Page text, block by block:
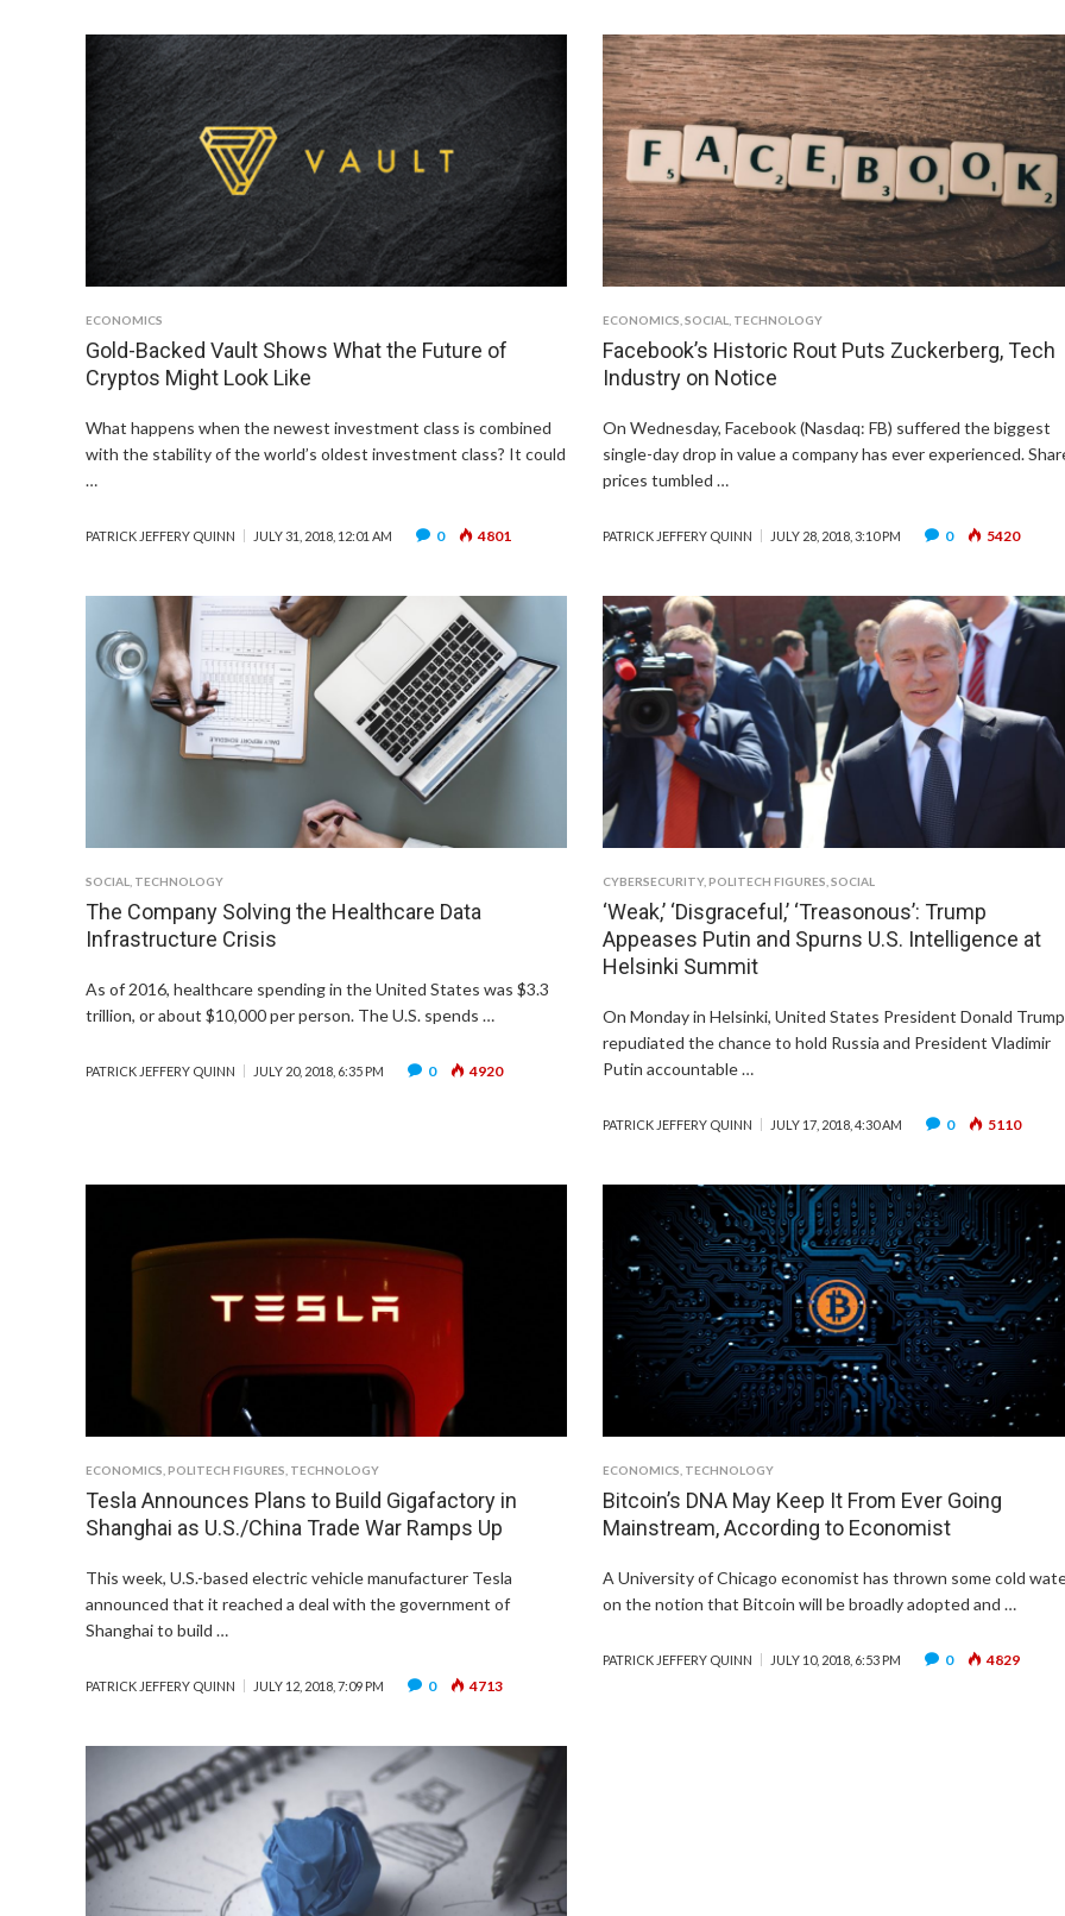
ECONOMICS
Gold-Backed Vault Shows What the Future of
Cryptos Might Look Like
What happens when the newest investment class is combined
with the stability of the world’s oldest investment class? It could
…
PATRICK JEFFERY QUINN JULY 31, 2018, 12:01 AM 0 4801
ECONOMICS ,SOCIAL TECHNOLOGY
Facebook’s Historic Rout Puts Zuckerberg, Tech
Industry on Notice
On Wednesday, Facebook (Nasdaq: FB) suffered the biggest
single-day drop in value a company has ever experienced.
prices tumbled …
PATRICK JEFFERY QUINN JULY 28, 2018, 3:10 PM 0 5420
SOCIAL TECHNOLOGY
The Company Solving the Healthcare Data
Infrastructure Crisis
As of 2016, healthcare spending in the United States was $3.3
trillion, or about $10,000 per person. The U.S. spends …
PATRICK JEFFERY QUINN JULY 20, 2018, 6:35 PM 0 4920
CYBERSECURITY,POLITECH FIGURES ,SOCIAL
‘Weak,’ ‘Disgraceful,’ ‘Treasonous’: Trump
Appeases Putin and Spurns U.S. Intelligence at
Helsinki Summit
On Monday in Helsinki, United States President Donald Trump
repudiated the chance to hold Russia and President Vladimir
Putin accountable …
PATRICK JEFFERY QUINN JULY 17, 2018, 4:30 AM 0 5110
ECONOMICS POLITECH FIGURES TECHNOLOGY
Tesla Announces Plans to Build Gigafactory in
Shanghai as U.S./China Trade War Ramps Up
This week, U.S.-based electric vehicle manufacturer Tesla
announced that it reached a deal with the government of
Shanghai to build …
PATRICK JEFFERY QUINN JULY 12, 2018, 7:09 PM 0 4713
ECONOMICS TECHNOLOGY
Bitcoin’s DNA May Keep It From Ever Going
Mainstream, According to Economist
A University of Chicago economist has thrown some cold
on the notion that Bitcoin will be broadly adopted and …
PATRICK JEFFERY QUINN JULY 10, 2018, 6:53 PM 0 4829